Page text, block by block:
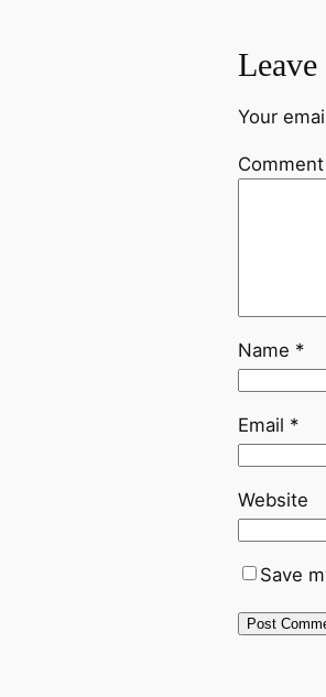
Your
Comment
Name *
Email *
Website
Save